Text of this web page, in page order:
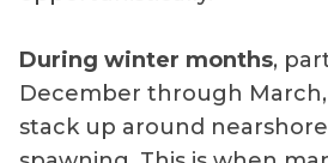
During winter months,
December through
stack up around